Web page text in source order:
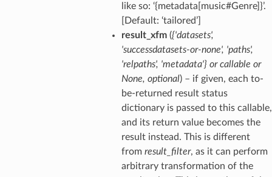
like so: ‘{metadata[music#Genre]}’.
[Default: ‘tailored’]
result_xfm({'datasets',
'successdatasets-or-none', 'paths',
'relpaths', 'metadata'} orcallable or
None, optional) – if given, each to-
be-returned result status
dictionary is passed to this callable,
and its return value becomes the
result instead. This is different
from result_filter, as it can perform
arbitrary transformation of the